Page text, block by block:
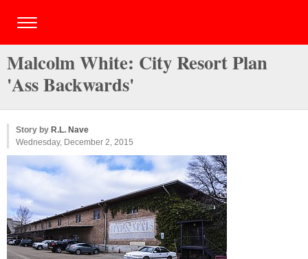
Malcolm White: City Resort Plan
'Ass Backwards'
Story by R.L. Nave
Wednesday, December 2, 2015